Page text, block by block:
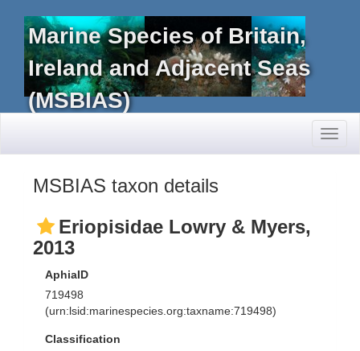
Marine Species of Britain,
Ireland and Adjacent Seas
(MSBIAS)
MSBIAS taxon details
Eriopisidae Lowry & Myers,
2013
AphiaID
719498
(urn:lsid:marinespecies.org:taxname:719498)
Classification